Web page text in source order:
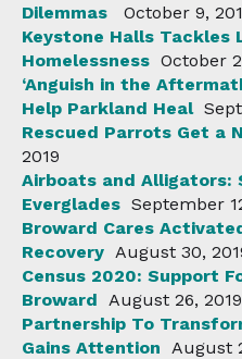
Dilemmas
October 9,
Keystone Halls Tackles
Homelessness October
‘Anguish in the
Help Parkland Heal
Rescued Parrots Get a
2019
Airboats and Alligators:
Everglades September
Broward Cares
Recovery August 30,
Census 2020: Support
Broward
August 26, 2019
Partnership To
Gains Attention
August